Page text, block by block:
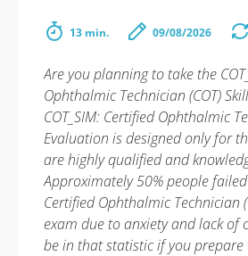
13 min. 09/08/2026
Are you planning to take the
Ophthalmic Technician (COT)
COT_SIM: Certified Ophthalmic
Evaluation is designed only for
are highly qualified and
Approximately 50% people failed
Certified Ophthalmic Technician
exam due to anxiety and lack of
be in that statistic if you